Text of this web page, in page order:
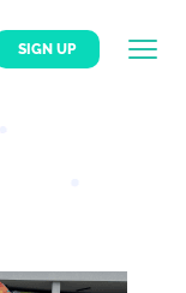
SIGN UP